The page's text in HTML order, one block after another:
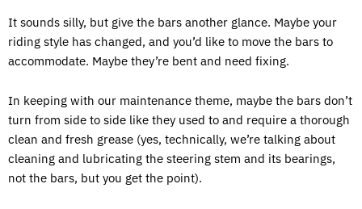
It sounds silly, but give the bars another glance. Maybe your
riding style has changed, and you’d like to move the bars to
accommodate. Maybe they’re bent and need fixing.
In keeping with our maintenance theme, maybe the bars don’t
turn from side to side like they used to and require a thorough
clean and fresh grease (yes, technically, we’re talking about
cleaning and lubricating the steering stem and its bearings,
not the bars, but you get the point).